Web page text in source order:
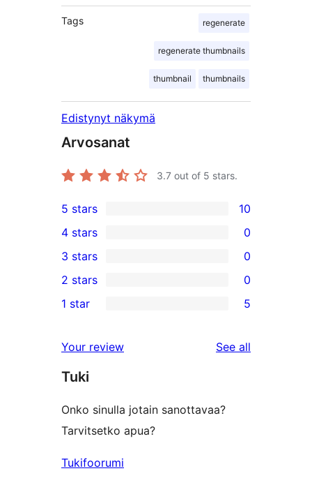
Tags regenerate
regenerate thumbnails
thumbnail thumbnails
Edistynyt näkymä
Arvosanat
3.7 out of 5 stars.
10
5-
star
reviews
5 stars 10
4-
star
reviews
4 stars 0
0
3-
star
3 stars 0
2-
reviews
2 stars 0
star
reviews
1 star 5
Your review See all
Tuki
Onko sinulla jotain sanottavaa?
Tarvitsetko apua?
Tukifoorumi